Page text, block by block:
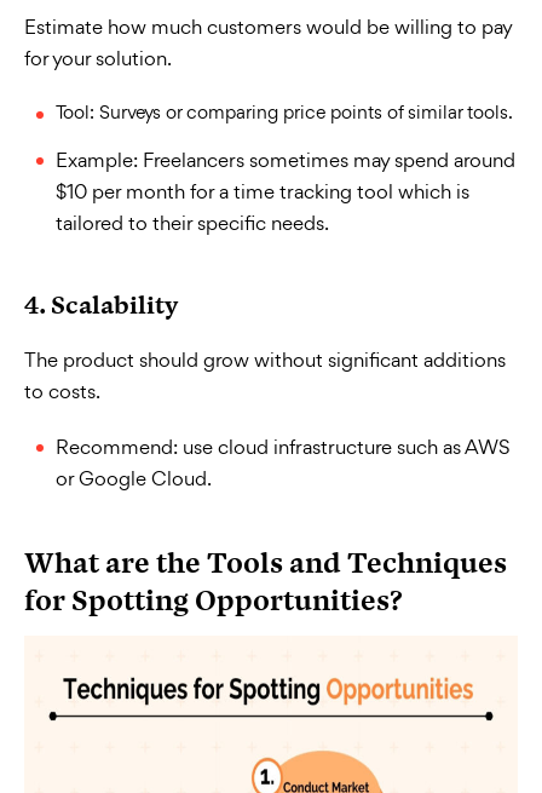
Estimate how much customers would be willing to pay
for your solution.
Tool: Surveys or comparing price points of similar tools.
Example: Freelancers sometimes may spend around
$10 per month for a time tracking tool which is
tailored to their specific needs.
4. Scalability
The product should grow without significant additions
to costs.
Recommend: use cloud infrastructure such as AWS
or Google Cloud.
What are the Tools and Techniques
for Spotting Opportunities?